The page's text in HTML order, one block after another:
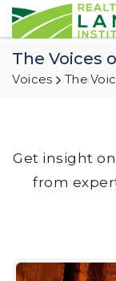
The Voices
Voices The
Get insight
from